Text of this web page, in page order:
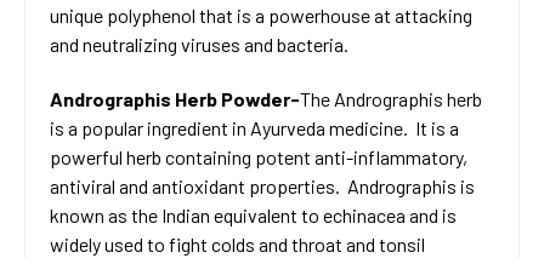
unique polyphenol that is a powerhouse at attacking
and neutralizing viruses and bacteria.
Andrographis Herb Powder-The Andrographis herb
is a popular ingredient in Ayurveda medicine. It is a
powerful herb containing potent anti-inflammatory,
antiviral and antioxidant properties. Andrographis is
known as the Indian equivalent to echinacea and is
widely used to fight colds and throat and tonsil